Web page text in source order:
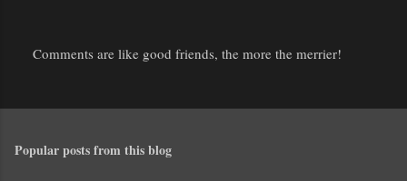
s
a
Comments are like good friends, the more the merrier!
Popular posts from this blog